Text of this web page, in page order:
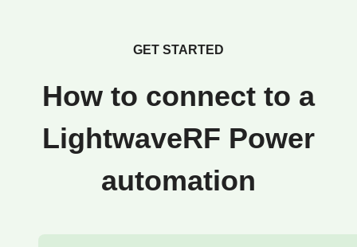
GET STARTED
How to connect to a
LightwaveRF Power
automation